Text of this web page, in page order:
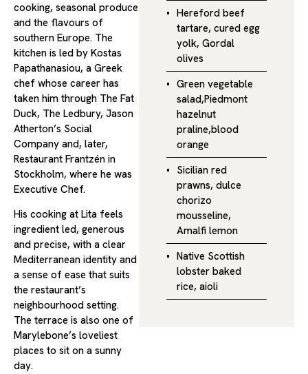
cooking, seasonal produce
and the flavours of
southern Europe. The
kitchen is led by Kostas
Papathanasiou, a Greek
chef whose career has
taken him through The Fat
Duck, The Ledbury, Jason
Atherton’s Social
Company and, later,
Restaurant Frantzén in
Stockholm, where he was
Executive Chef.
His cooking at Lita feels
ingredient led, generous
and precise, with a clear
Mediterranean identity and
a sense of ease that suits
the restaurant’s
neighbourhood setting.
The terrace is also one of
Marylebone’s loveliest
places to sit on a sunny
day.
Hereford beef
tartare, cured egg
yolk, Gordal
olives
Green vegetable
salad,Piedmont
hazelnut
praline,blood
orange
Sicilian red
prawns, dulce
chorizo
mousseline,
Amalfi lemon
Native Scottish
lobster baked
rice, aioli